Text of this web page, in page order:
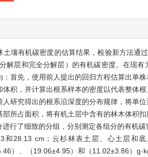
壤有机碳密度的估算结果，检验新方法通
解层和完全分解层）的有机碳密度。在现
首先，使用前人提出的回归方程估算出单
积，并计算出根系样本的密度以代表整体
研究得出的根系沿深度的分布规律，将单
所占面积，将有机土层中含有的林木体积
行了细致的分组，分别测定各组分的有机
和28.13 cm；云杉林表土层、心土层和
）、（19.06±4.95）和（11.02±3.86）